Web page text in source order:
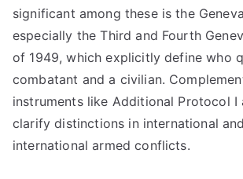
significant among these is the
especially the Third and Fourth
of 1949, which explicitly define who
combatant and a civilian.
instruments like Additional Protocol I
clarify distinctions in international
international armed conflicts.